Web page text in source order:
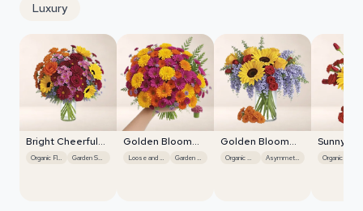
Luxury
Bright Cheerful
Sunflowers
Organic Flow Garden Style
Golden Bloom
RadianceLoose and Natural Garden Style
Golden Bloom
Radiance
Organic Flow Asymmetrical
Sunny
Burst